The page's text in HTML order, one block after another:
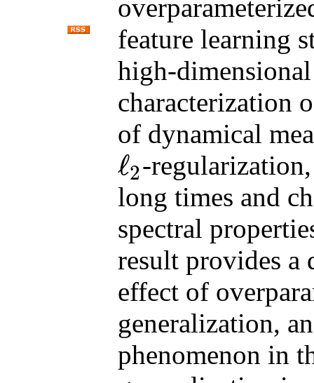
feature learning
high-
characterization
of dynamical
ℓ2
ℓ2
-
long times and
spectral
result provides a
effect of
generalization,
phenomenon in